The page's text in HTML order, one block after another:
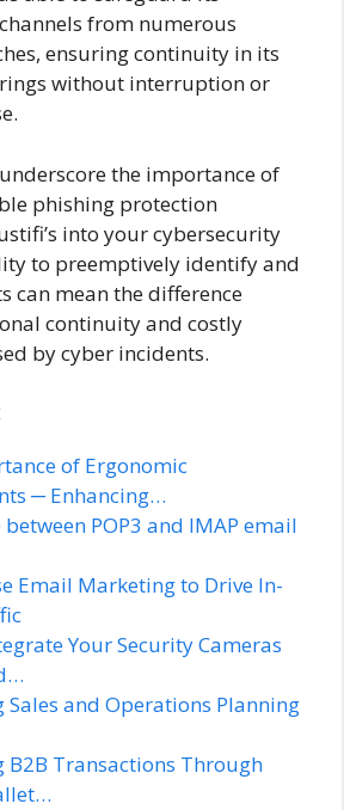
from numerous
ensuring continuity in its
without interruption or
the importance of
phishing protection
into your cybersecurity
to preemptively identify and
can mean the difference
continuity and costly
by cyber incidents.
of Ergonomic
─ Enhancing…
POP3 and IMAP email
Email Marketing to Drive In-
Your Security Cameras
Sales and Operations Planning
B2B Transactions Through